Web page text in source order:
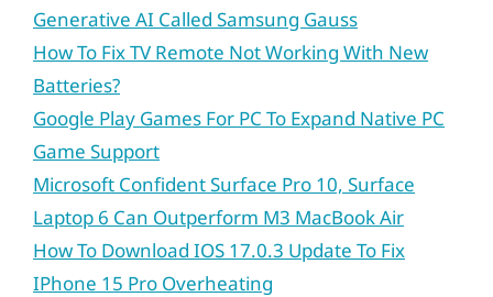
Generative AI Called Samsung Gauss
How To Fix TV Remote Not Working With New
Batteries?
Google Play Games For PC To Expand Native PC
Game Support
Microsoft Confident Surface Pro 10, Surface
Laptop 6 Can Outperform M3 MacBook Air
How To Download IOS 17.0.3 Update To Fix
IPhone 15 Pro Overheating